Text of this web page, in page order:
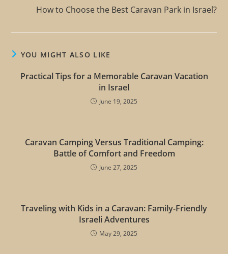
How to Choose the Best Caravan Park in Israel?
YOU MIGHT ALSO LIKE
Practical Tips for a Memorable Caravan Vacation
in Israel
June 19, 2025
Caravan Camping Versus Traditional Camping:
Battle of Comfort and Freedom
June 27, 2025
Traveling with Kids in a Caravan: Family-Friendly
Israeli Adventures
May 29, 2025